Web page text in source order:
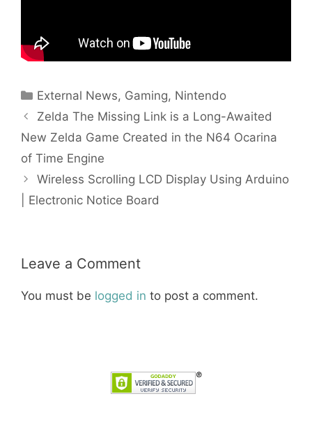
Categories
External News, Gaming, Nintendo
Zelda The Missing Link is a Long-Awaited
New Zelda Game Created in the N64 Ocarina
of Time Engine
Wireless Scrolling LCD Display Using Arduino
| Electronic Notice Board
Leave a Comment
You must be logged in to post a comment.